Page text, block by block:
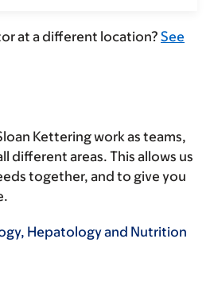
at a different location? See
Kettering work as teams,
different areas. This allows us
together, and to give you
Hepatology and Nutrition